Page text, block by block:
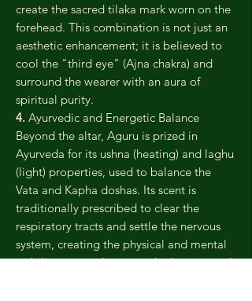
create the sacred tilaka mark worn on the
forehead. This combination is not just an
aesthetic enhancement; it is believed to
cool the "third eye" (Ajna chakra) and
surround the wearer with an aura of
spiritual purity.
4. Ayurvedic and Energetic Balance
Beyond the altar, Aguru is prized in
Ayurveda for its ushna (heating) and laghu
(light) properties, used to balance the
Vata and Kapha doshas. Its scent is
traditionally prescribed to clear the
respiratory tracts and settle the nervous
system, creating the physical and mental
stability required to attain higher spiritual